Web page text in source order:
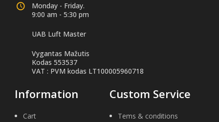
Monday - Friday.
9:00 am - 5:30 pm
UAB Luft Master
Vygantas Mažutis
Kodas 553537
VAT : PVM kodas LT100005960718
Information
Cart
Custom Service
Tems & conditions